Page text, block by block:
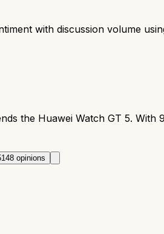
with discussion volume
the Huawei Watch GT 5.
148 opinions